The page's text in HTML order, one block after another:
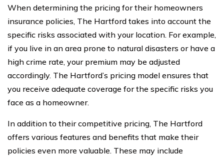
When determining the pricing for their homeowners
insurance policies, The Hartford takes into account the
specific risks associated with your location. For example,
if you live in an area prone to natural disasters or have a
high crime rate, your premium may be adjusted
accordingly. The Hartford’s pricing model ensures that
you receive adequate coverage for the specific risks you
face as a homeowner.
In addition to their competitive pricing, The Hartford
offers various features and benefits that make their
policies even more valuable. These may include